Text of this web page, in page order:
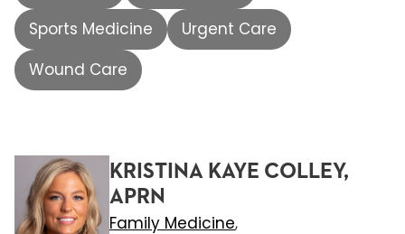
Sports Medicine
Urgent Care
Wound Care
KRISTINA KAYE COLLEY,
APRN
Family Medicine,